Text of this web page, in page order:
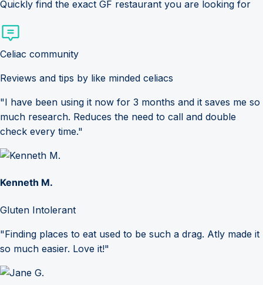
Quickly find the exact GF restaurant you are looking for
Celiac community
Reviews and tips by like minded celiacs
"I have been using it now for 3 months and it saves me so
much research. Reduces the need to call and double
check every time."
Kenneth M.
Gluten Intolerant
"Finding places to eat used to be such a drag. Atly made it
so much easier. Love it!"